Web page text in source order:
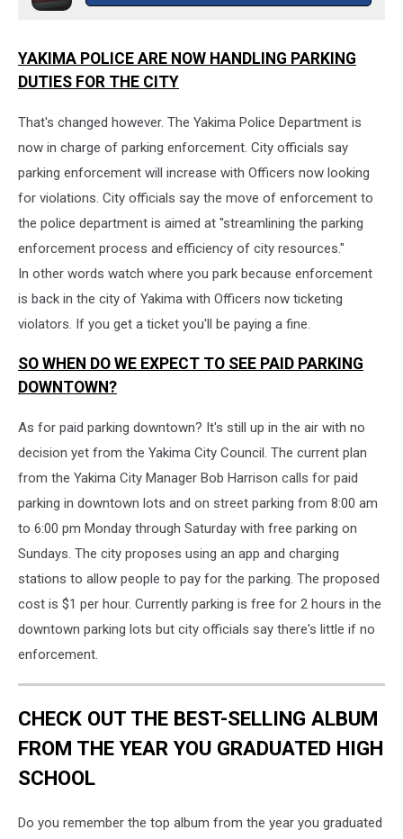
YAKIMA POLICE ARE NOW HANDLING PARKING
DUTIES FOR THE CITY
That's changed however. The Yakima Police Department is
now in charge of parking enforcement. City officials say
parking enforcement will increase with Officers now looking
for violations. City officials say the move of enforcement to
the police department is aimed at "streamlining the parking
enforcement process and efficiency of city resources."
In other words watch where you park because enforcement
is back in the city of Yakima with Officers now ticketing
violators. If you get a ticket you'll be paying a fine.
SO WHEN DO WE EXPECT TO SEE PAID PARKING
DOWNTOWN?
As for paid parking downtown? It's still up in the air with no
decision yet from the Yakima City Council. The current plan
from the Yakima City Manager Bob Harrison calls for paid
parking in downtown lots and on street parking from 8:00 am
to 6:00 pm Monday through Saturday with free parking on
Sundays. The city proposes using an app and charging
stations to allow people to pay for the parking. The proposed
cost is $1 per hour. Currently parking is free for 2 hours in the
downtown parking lots but city officials say there's little if no
enforcement.
CHECK OUT THE BEST-SELLING ALBUM
FROM THE YEAR YOU GRADUATED HIGH
SCHOOL
Do you remember the top album from the year you graduated